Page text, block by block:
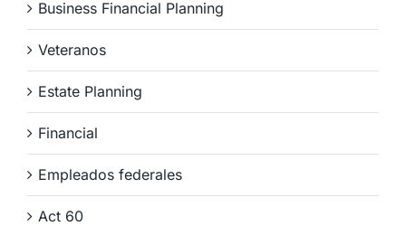
Business Financial Planning
Veteranos
Estate Planning
Financial
Empleados federales
Act 60